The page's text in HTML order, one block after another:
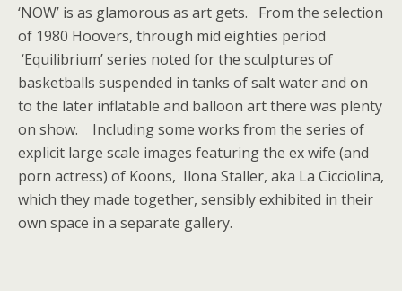
‘NOW’ is as glamorous as art gets. From the selection
of 1980 Hoovers, through mid eighties period
‘Equilibrium’ series noted for the sculptures of
basketballs suspended in tanks of salt water and on
to the later inflatable and balloon art there was plenty
on show. Including some works from the series of
explicit large scale images featuring the ex wife (and
porn actress) of Koons, Ilona Staller, aka La Cicciolina,
which they made together, sensibly exhibited in their
own space in a separate gallery.